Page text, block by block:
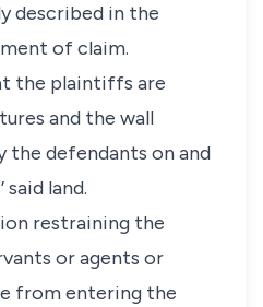
described in the
of claim.
the plaintiffs are
and the wall
the defendants on and
land.
restraining the
or agents or
from entering the